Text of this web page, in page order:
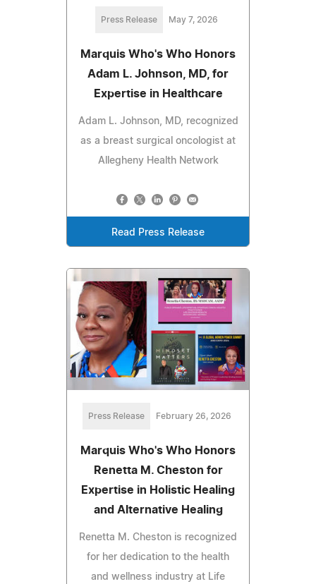
Press Release May 7, 2026
Marquis Who's Who Honors
Adam L. Johnson, MD, for
Expertise in Healthcare
Adam L. Johnson, MD, recognized
as a breast surgical oncologist at
Allegheny Health Network
Read Press Release
Press Release February 26, 2026
Marquis Who's Who Honors
Renetta M. Cheston for
Expertise in Holistic Healing
and Alternative Healing
Renetta M. Cheston is recognized
for her dedication to the health
and wellness industry at Life